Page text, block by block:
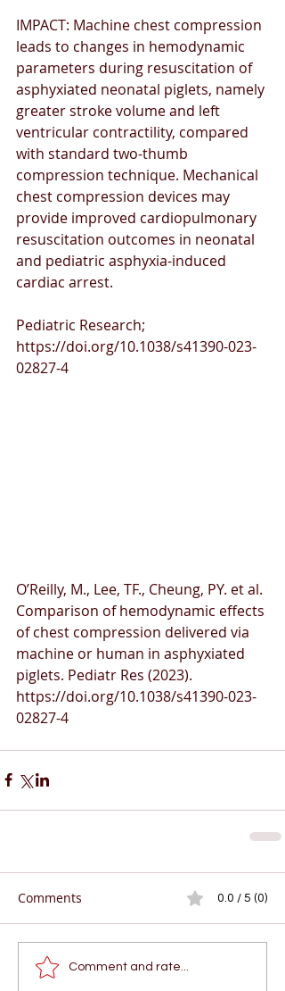
IMPACT: Machine chest compression
leads to changes in hemodynamic
parameters during resuscitation of
asphyxiated neonatal piglets, namely
greater stroke volume and left
ventricular contractility, compared
with standard two-thumb
compression technique. Mechanical
chest compression devices may
provide improved cardiopulmonary
resuscitation outcomes in neonatal
and pediatric asphyxia-induced
cardiac arrest.
Pediatric Research;
https://doi.org/10.1038/s41390-023-
02827-4
O’Reilly, M., Lee, TF., Cheung, PY. et al.
Comparison of hemodynamic effects
of chest compression delivered via
machine or human in asphyxiated
piglets. Pediatr Res (2023).
https://doi.org/10.1038/s41390-023-
02827-4
Comments 0.0 / 5 (0)
Comment and rate...